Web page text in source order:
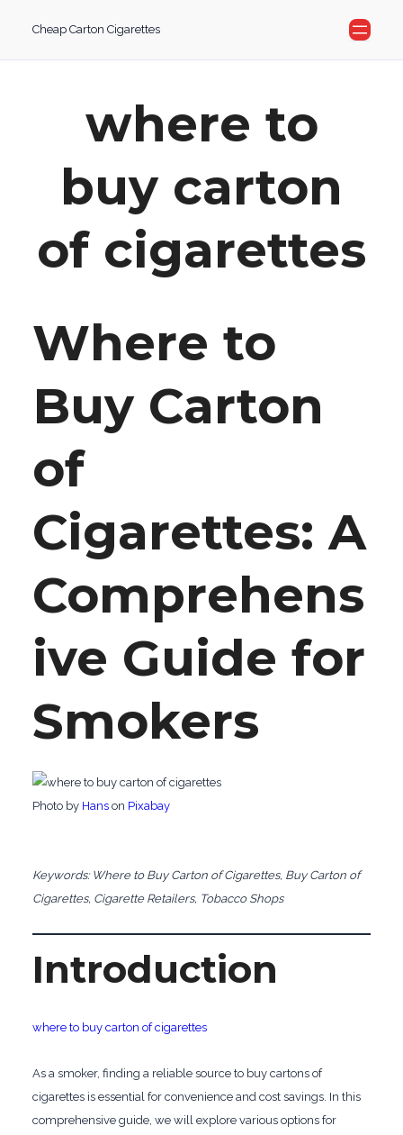
content
Cheap Carton Cigarettes
where to
buy carton
of cigarettes
Where to
Buy Carton
of
Cigarettes: A
Comprehens
ive Guide for
Smokers
‍Photo by Hanson Pixabay
Keywords: Where to Buy Carton of Cigarettes, Buy Carton of
Cigarettes, Cigarette Retailers, Tobacco Shops
Introduction
where to buy carton of cigarettes
As a smoker, finding a reliable source to buy cartons of
cigarettes is essential for convenience and cost savings. In this
comprehensive guide, we will explore various options for